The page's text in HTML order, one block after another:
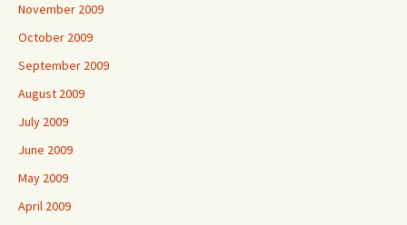
November 2009
October 2009
September 2009
August 2009
July 2009
June 2009
May 2009
April 2009